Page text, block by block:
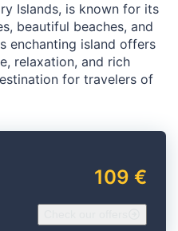
Islands, is known for its
beautiful beaches, and
enchanting island offers
relaxation, and rich
for travelers of
109 €